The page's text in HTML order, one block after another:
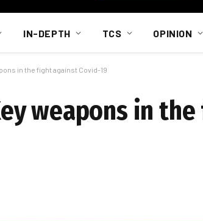
IN-DEPTH TCS OPINION
in the fight against Covid-19
weapons in